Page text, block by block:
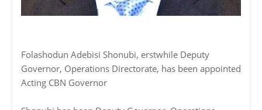
Folashodun Adebisi Shonubi, erstwhile Deputy
Governor, Operations Directorate, has been appointed
Acting CBN Governor